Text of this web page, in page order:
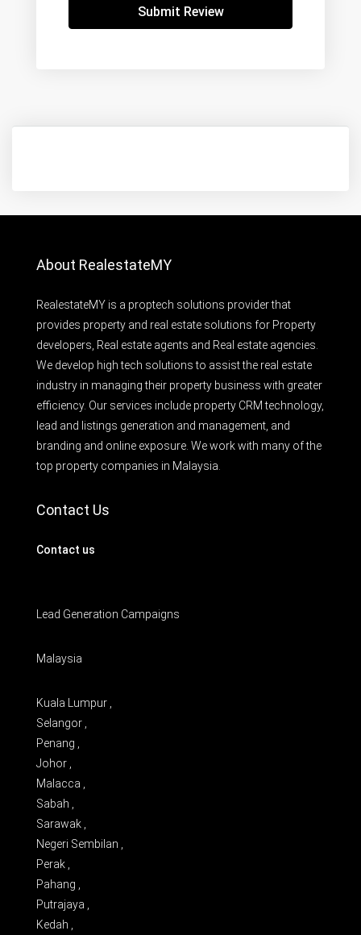
Submit Review
About RealestateMY
RealestateMY is a proptech solutions provider that
provides property and real estate solutions for Property
developers, Real estate agents and Real estate agencies.
We develop high tech solutions to assist the real estate
industry in managing their property business with greater
efficiency. Our services include property CRM technology,
lead and listings generation and management, and
branding and online exposure. We work with many of the
top property companies in Malaysia.
Contact Us
Contact us
Lead Generation Campaigns
Malaysia
Kuala Lumpur ,
Selangor ,
Penang ,
Johor ,
Malacca ,
Sabah ,
Sarawak ,
Negeri Sembilan ,
Perak ,
Pahang ,
Putrajaya ,
Kedah ,